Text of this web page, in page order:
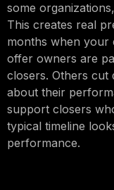
some
This creates real
months when your
offer owners are
closers. Others cut
about their
support closers
typical timeline
performance.